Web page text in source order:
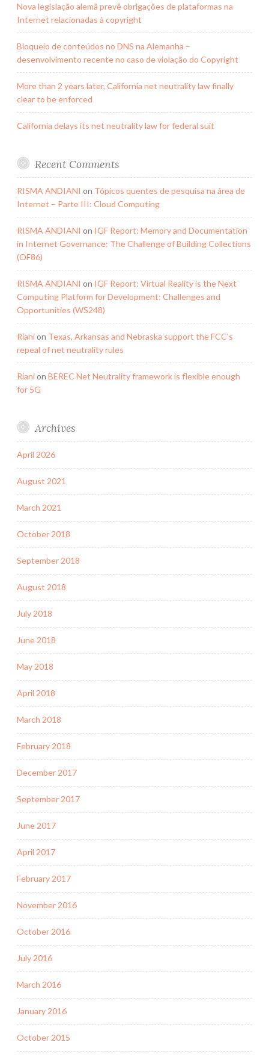
Nova legislação alemã prevê obrigações de plataformas na
Internet relacionadas à copyright
Bloqueio de conteúdos no DNS na Alemanha –
desenvolvimento recente no caso de violação do Copyright
More than 2 years later, California net neutrality law finally
clear to be enforced
California delays its net neutrality law for federal suit
Recent Comments
RISMA ANDIANI on Tópicos quentes de pesquisa na área de
Internet – Parte III: Cloud Computing
RISMA ANDIANI on IGF Report: Memory and Documentation
in Internet Governance: The Challenge of Building Collections
(OF86)
RISMA ANDIANI on IGF Report: Virtual Reality is the Next
Computing Platform for Development: Challenges and
Opportunities (WS248)
Rianion Texas, Arkansas and Nebraska support the FCC’s
repeal of net neutrality rules
Rianion BEREC Net Neutrality framework is flexible enough
for 5G
Archives
April 2026
August 2021
March 2021
October 2018
September 2018
August 2018
July 2018
June 2018
May 2018
April 2018
March 2018
February 2018
December 2017
September 2017
June 2017
April 2017
February 2017
November 2016
October 2016
July 2016
March 2016
January 2016
October 2015